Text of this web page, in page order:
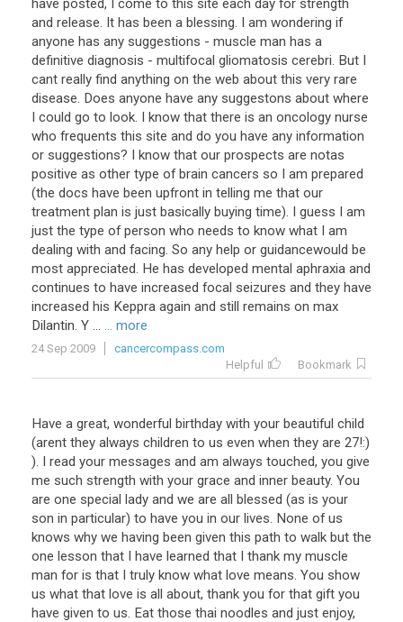
have posted, I come to this site each day for strength
and release. It has been a blessing. I am wondering if
anyone has any suggestions - muscle man has a
definitive diagnosis - multifocal gliomatosis cerebri. But I
cant really find anything on the web about this very rare
disease. Does anyone have any suggestons about where
I could go to look. I know that there is an oncology nurse
who frequents this site and do you have any information
or suggestions? I know that our prospects are notas
positive as other type of brain cancers so I am prepared
(the docs have been upfront in telling me that our
treatment plan is just basically buying time). I guess I am
just the type of person who needs to know what I am
dealing with and facing. So any help or guidancewould be
most appreciated. He has developed mental aphraxia and
continues to have increased focal seizures and they have
increased his Keppra again and still remains on max
Dilantin. Y ... ... more
24 Sep 2009
cancercompass.com
Helpful
Bookmark
Have a great, wonderful birthday with your beautiful child
(arent they always children to us even when they are 27!:)
). I read your messages and am always touched, you give
me such strength with your grace and inner beauty. You
are one special lady and we are all blessed (as is your
son in particular) to have you in our lives. None of us
knows why we having been given this path to walk but the
one lesson that I have learned that I thank my muscle
man for is that I truly know what love means. You show
us what that love is all about, thank you for that gift you
have given to us. Eat those thai noodles and just enjoy,